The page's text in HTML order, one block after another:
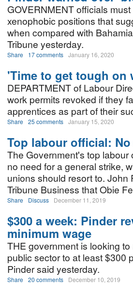
GOVERNMENT officials
xenophobic positions that
when compared with
Tribune yesterday.
Share 17 comments January 16, 2020
'Time to get tough on
DEPARTMENT of Labour
work permits revoked if they
apprentices as part of their
Share 25 comments January 15, 2020
Top labour official:
The Government's top
no need for a general strike,
unions should resort to. John
Tribune Business that Obie
Share Discuss December 11, 2019
$300 a week: Pinder
minimum wage
THE government is looking
public sector to at least $300
Pinder said yesterday.
Share 20 comments December 10, 2019